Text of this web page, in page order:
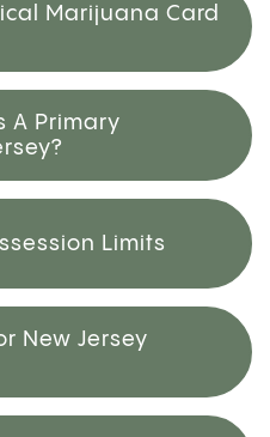
Marijuana Card
A Primary
Limits
New Jersey